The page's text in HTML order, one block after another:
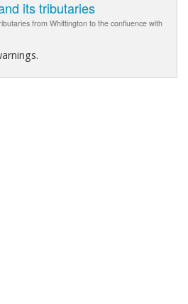
its tributaries
from Whittington to the confluence with